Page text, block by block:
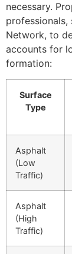
necessary.
professionals,
Network, to
accounts for
formation:
Surface
Type
Asphalt
(Low
Traffic)
Asphalt
(High
Traffic)